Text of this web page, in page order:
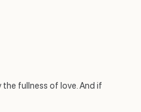
fullness of love. And if